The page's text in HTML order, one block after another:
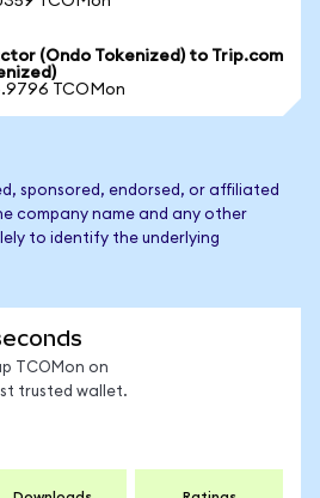
(Ondo Tokenized) to Trip.com
TCOMon
sponsored, endorsed, or affiliated
company name and any other
to identify the underlying
TCOMon on
trusted wallet.